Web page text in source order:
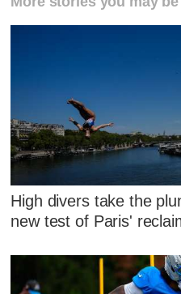
High divers take the
new test of Paris'